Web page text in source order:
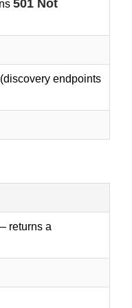
501 Not
endpoints
returns a